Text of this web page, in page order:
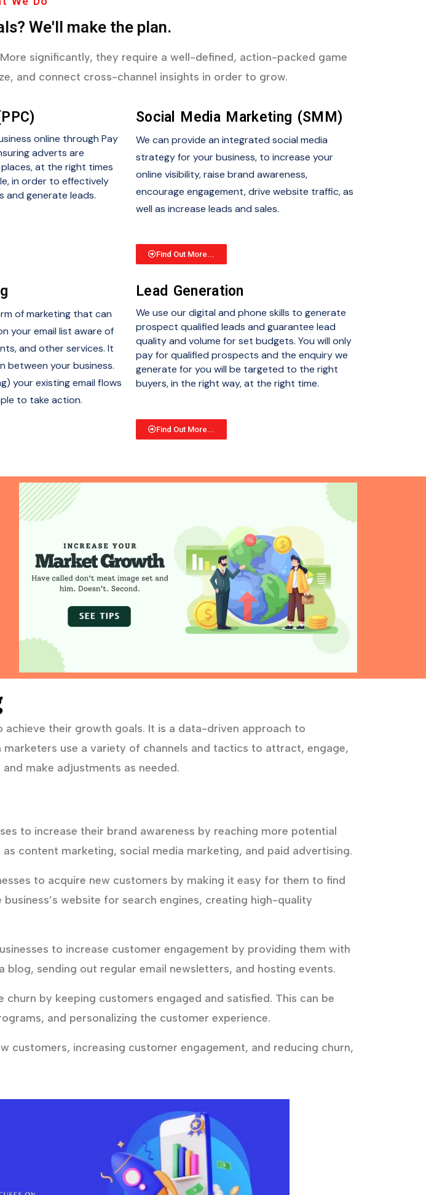
We'll make the plan.
significantly, they require a well-defined, action-packed game
and connect cross-channel insights in order to grow.
online through Pay
adverts are
at the right times
in order to effectively
and generate leads.
Social Media Marketing (SMM)
We can provide an integrated social media
strategy for your business, to increase your
online visibility, raise brand awareness,
encourage engagement, drive website traffic, as
well as increase leads and sales.
Find Out More...
of marketing that can
your email list aware of
and other services. It
between your business.
your existing email flows
to take action.
Lead Generation
We use our digital and phone skills to generate
prospect qualified leads and guarantee lead
quality and volume for set budgets. You will only
pay for qualified prospects and the enquiry we
generate for you will be targeted to the right
buyers, in the right way, at the right time.
Find Out More...
their growth goals. It is a data-driven approach to
use a variety of channels and tactics to attract, engage,
make adjustments as needed.
to increase their brand awareness by reaching more potential
content marketing, social media marketing, and paid advertising.
to acquire new customers by making it easy for them to find
website for search engines, creating high-quality
to increase customer engagement by providing them with
sending out regular email newsletters, and hosting events.
by keeping customers engaged and satisfied. This can be
and personalizing the customer experience.
customers, increasing customer engagement, and reducing churn,